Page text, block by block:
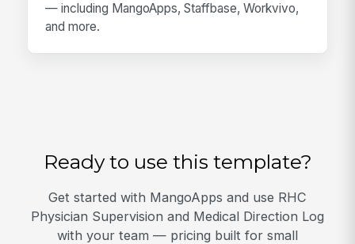
— including MangoApps, Staffbase, Workvivo,
and more.
Ready to use this template?
Get started with MangoApps and use RHC
Physician Supervision and Medical Direction Log
with your team — pricing built for small